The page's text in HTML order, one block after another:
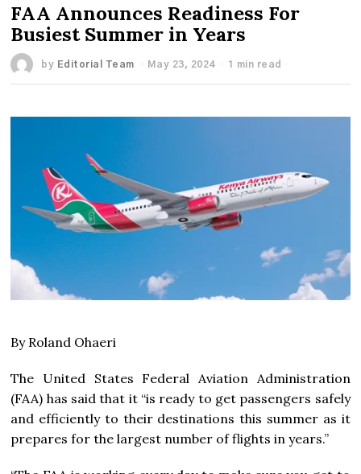
FAA Announces Readiness For
Busiest Summer in Years
by Editorial Team May 23, 2024 1 min read
By Roland Ohaeri
The United States Federal Aviation Administration
(FAA) has said that it “is ready to get passengers safely
and efficiently to their destinations this summer as it
prepares for the largest number of flights in years.”